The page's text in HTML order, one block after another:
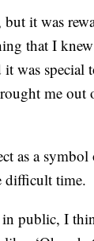
but it was
that I
was special
me out
as a
difficult time.
public, I